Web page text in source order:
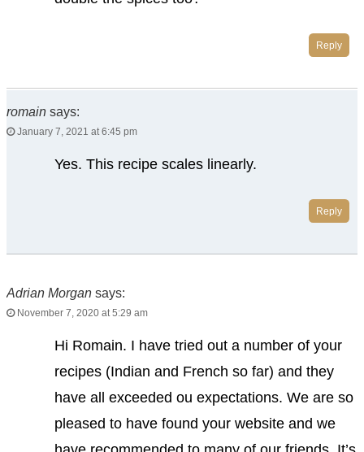
Reply
romain says:
January 7, 2021 at 6:45 pm
Yes. This recipe scales linearly.
Reply
Adrian Morgan says:
November 7, 2020 at 5:29 am
Hi Romain. I have tried out a number of your
recipes (Indian and French so far) and they
have all exceeded ou expectations. We are so
pleased to have found your website and we